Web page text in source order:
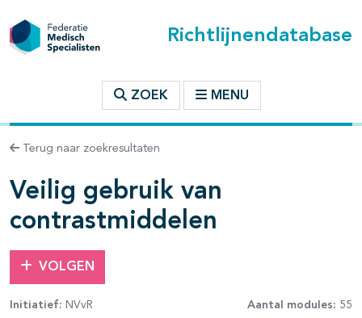
Richtlijnendatabase
ZOEK MENU
Terug naar zoekresultaten
Veilig gebruik van
contrastmiddelen
VOLGEN
Initiatief: NVvR Aantal modules: 55
binnen deze richtlijn